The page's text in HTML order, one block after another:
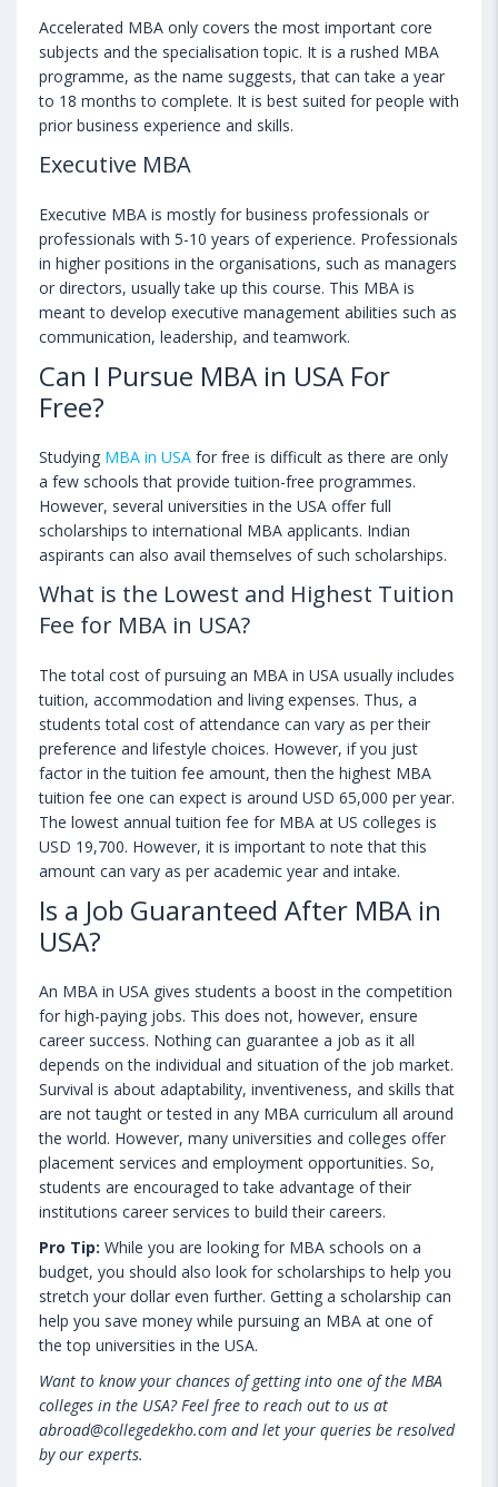
Accelerated MBA only covers the most important core
subjects and the specialisation topic. It is a rushed MBA
programme, as the name suggests, that can take a year
to 18 months to complete. It is best suited for people with
prior business experience and skills.
Executive MBA
Executive MBA is mostly for business professionals or
professionals with 5-10 years of experience. Professionals
in higher positions in the organisations, such as managers
or directors, usually take up this course. This MBA is
meant to develop executive management abilities such as
communication, leadership, and teamwork.
Can I Pursue MBA in USA For
Free?
Studying MBA in USA for free is difficult as there are only
a few schools that provide tuition-free programmes.
However, several universities in the USA offer full
scholarships to international MBA applicants. Indian
aspirants can also avail themselves of such scholarships.
What is the Lowest and Highest Tuition
Fee for MBA in USA?
The total cost of pursuing an MBA in USA usually includes
tuition, accommodation and living expenses. Thus, a
students total cost of attendance can vary as per their
preference and lifestyle choices. However, if you just
factor in the tuition fee amount, then the highest MBA
tuition fee one can expect is around USD 65,000 per year.
The lowest annual tuition fee for MBA at US colleges is
USD 19,700. However, it is important to note that this
amount can vary as per academic year and intake.
Is a Job Guaranteed After MBA in
USA?
An MBA in USA gives students a boost in the competition
for high-paying jobs. This does not, however, ensure
career success. Nothing can guarantee a job as it all
depends on the individual and situation of the job market.
Survival is about adaptability, inventiveness, and skills that
are not taught or tested in any MBA curriculum all around
the world. However, many universities and colleges offer
placement services and employment opportunities. So,
students are encouraged to take advantage of their
institutions career services to build their careers.
Pro Tip: While you are looking for MBA schools on a
budget, you should also look for scholarships to help you
stretch your dollar even further. Getting a scholarship can
help you save money while pursuing an MBA at one of
the top universities in the USA.
Want to know your chances of getting into one of the MBA
colleges in the USA? Feel free to reach out to us at
abroad@collegedekho.com and let your queries be resolved
by our experts.